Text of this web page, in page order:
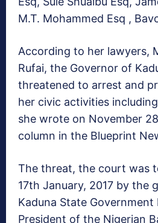
M.T. Mohammed Esq ,
According to her lawyers,
Rufai, the Governor of
threatened to arrest and
her civic activities
she wrote on November
column in the Blueprint
The threat, the court was
17th January, 2017 by the
Kaduna State
President of the Nigerian